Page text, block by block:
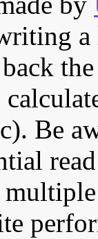
Be